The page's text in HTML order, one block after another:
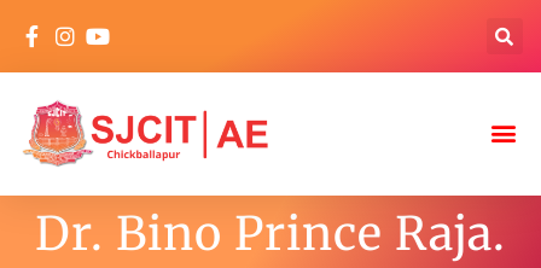
Dr. Bino Prince Raja.